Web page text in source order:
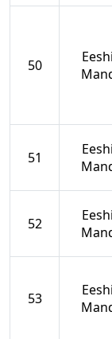
50
51
52
53